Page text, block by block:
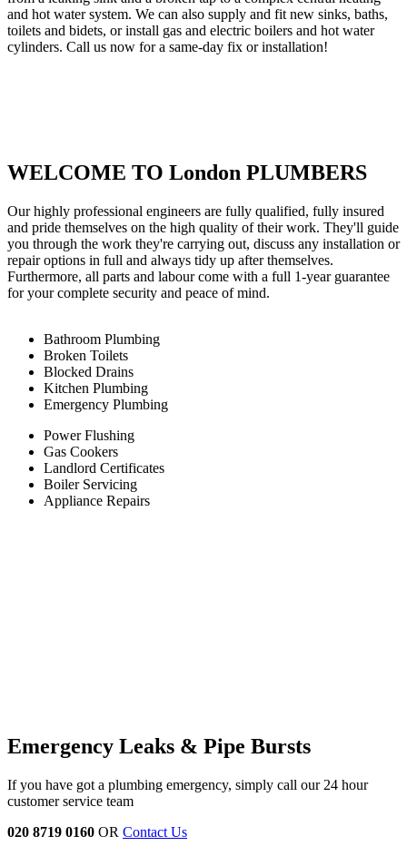
and hot water system. We can also supply and fit new sinks, baths,
toilets and bidets, or install gas and electric boilers and hot water
cylinders. Call us now for a same-day fix or installation!
WELCOME TO London PLUMBERS
Our highly professional engineers are fully qualified, fully insured
and pride themselves on the high quality of their work. They'll guide
you through the work they're carrying out, discuss any installation or
repair options in full and always tidy up after themselves.
Furthermore, all parts and labour come with a full 1-year guarantee
for your complete security and peace of mind.
Bathroom Plumbing
Broken Toilets
Blocked Drains
Kitchen Plumbing
Emergency Plumbing
Power Flushing
Gas Cookers
Landlord Certificates
Boiler Servicing
Appliance Repairs
Emergency Leaks & Pipe Bursts
If you have got a plumbing emergency, simply call our 24 hour
customer service team
020 8719 0160 OR Contact Us